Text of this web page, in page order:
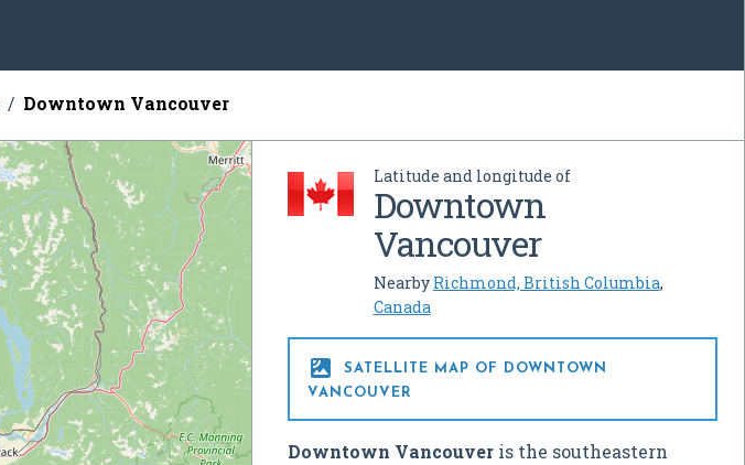
Downtown Vancouver
Latitude and longitude of
Downtown
Vancouver
Nearby Richmond, British Columbia,
Canada

SATELLITE MAP OF DOWNTOWN
VANCOUVER
Downtown Vancouveris the southeastern